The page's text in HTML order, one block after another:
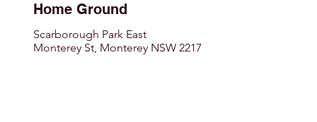
Home Ground
Scarborough Park East
Monterey St, Monterey NSW 2217